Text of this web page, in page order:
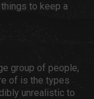
to keep a
group of people,
of is the types
unrealistic to